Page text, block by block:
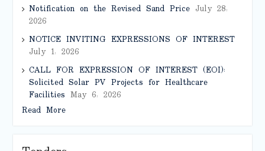
Notification on the Revised Sand PriceJuly 28,
2026
NOTICE INVITING EXPRESSIONS OF INTEREST
July 1, 2026
CALL FOR EXPRESSION OF INTEREST (EOI):
Solicited Solar PV Projects for Healthcare
Facilities May 6, 2026
Read More